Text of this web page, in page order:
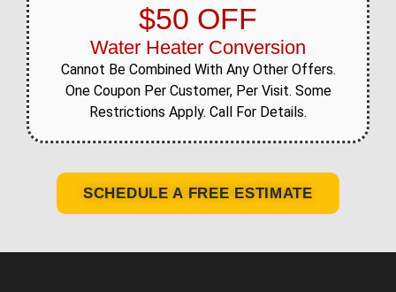
$50 OFF
Water Heater Conversion
Cannot Be Combined With Any Other Offers.
One Coupon Per Customer, Per Visit. Some
Restrictions Apply. Call For Details.
SCHEDULE A FREE ESTIMATE